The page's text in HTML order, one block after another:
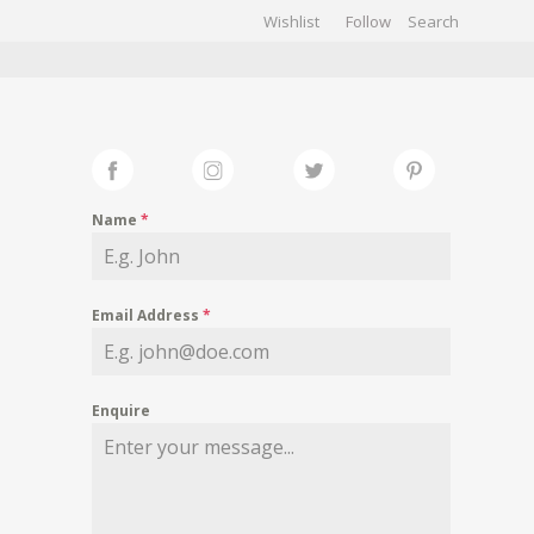
Wishlist Follow
Name *
Email Address *
Enquire